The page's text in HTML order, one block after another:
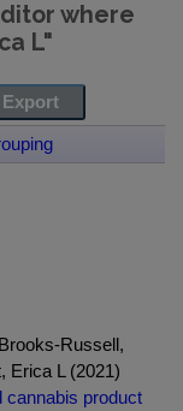
where
L"
Russell,
Erica L (2021)
cannabis product